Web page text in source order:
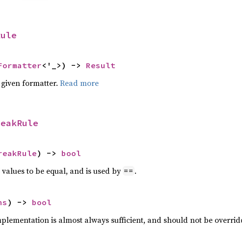
<'_>) -> Result
formatter. Read more
) -> bool
values to be equal, and is used by == .
) -> bool
is almost always sufficient, and should not be